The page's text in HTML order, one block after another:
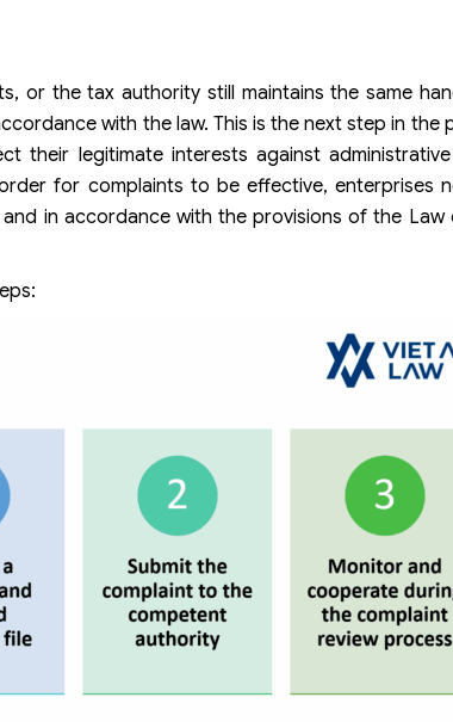
or the tax authority still maintains the same
with the law. This is the next step in the
legitimate interests against
for complaints to be effective, enterprises
in accordance with the provisions of the Law